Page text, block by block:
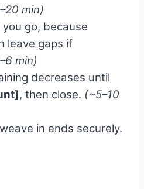
min)
go, because
leave gaps if
min)
decreases until
, then close. (~5–10
in ends securely.